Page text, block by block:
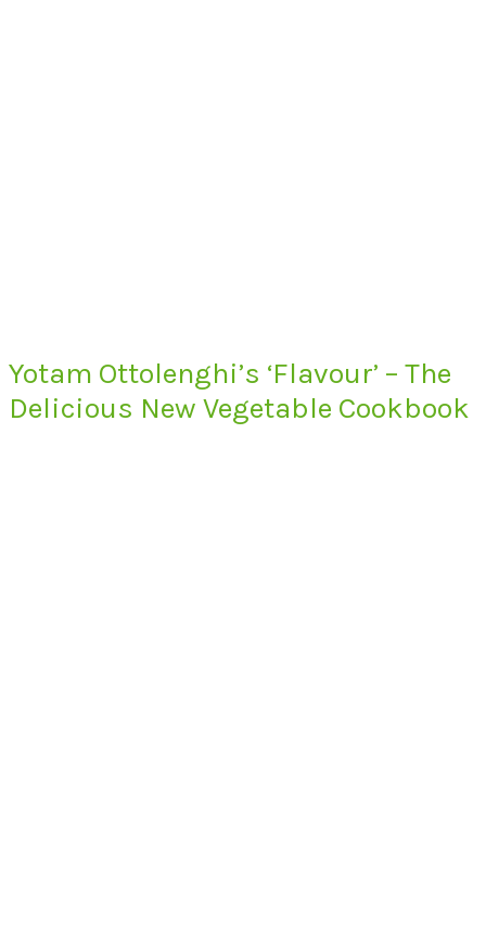
Yotam Ottolenghi’s ‘Flavour’ – The
Delicious New Vegetable Cookbook